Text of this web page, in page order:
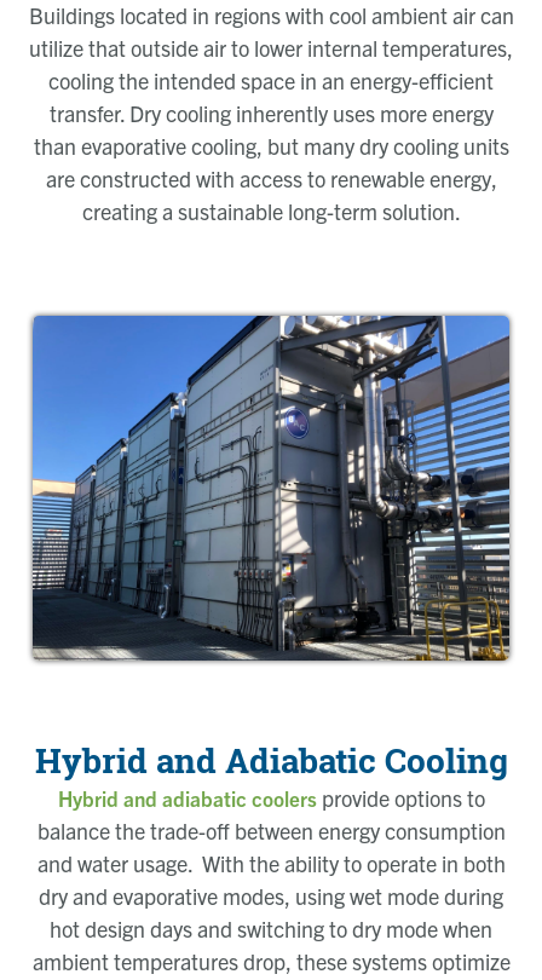
Buildings located in regions with cool ambient air can
utilize that outside air to lower internal temperatures,
cooling the intended space in an energy-efficient
transfer. Dry cooling inherently uses more energy
than evaporative cooling, but many dry cooling units
are constructed with access to renewable energy,
creating a sustainable long-term solution.
Hybrid and Adiabatic Cooling
Hybrid and adiabatic coolersprovide options to
balance the trade-off between energy consumption
and water usage. With the ability to operate in both
dry and evaporative modes, using wet mode during
hot design days and switching to dry mode when
ambient temperatures drop, these systems optimize